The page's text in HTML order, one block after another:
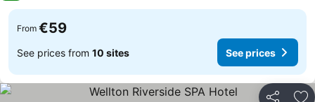
From €59
See prices from 10 sites See prices